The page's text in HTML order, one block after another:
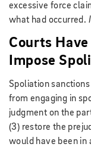
excessive force
what had occurred.
Courts
Impose
Spoliation
from engaging in
judgment on the
(3) restore the
would have been in